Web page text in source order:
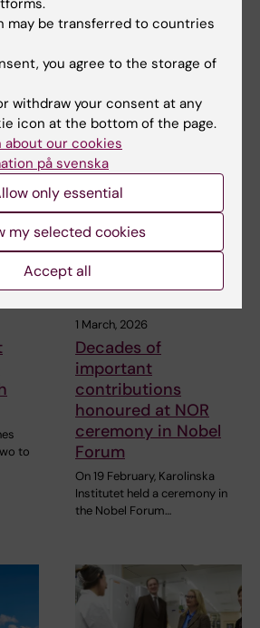
host
this year’s silver
medals
Three people are to receive
Karolinska Institutet’s Grand
to
1 March, 2026
Decades of
important
contributions
honoured at NOR
ceremony in Nobel
Forum
On 19 February, Karolinska
Institutet held a ceremony in
the Nobel Forum…
may be transferred to countries
you agree to the storage of
withdraw your consent at any
icon at the bottom of the page.
our cookies
på svenska
only essential
my selected cookies
Accept all